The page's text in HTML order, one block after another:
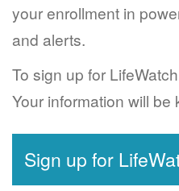
your enrollment in
and alerts.
To sign up for
Your information will be
Sign up for